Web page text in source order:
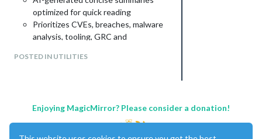
optimized for quick reading
Prioritizes CVEs, breaches, malware
analysis, tooling, GRC and
Minimalist interface that matches
Screenshots:
POSTED IN UTILITIES
Enjoying MagicMirror? Please consider a donation!